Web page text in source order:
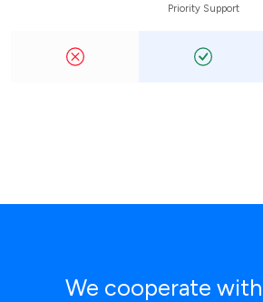
Priority Support
We cooperate